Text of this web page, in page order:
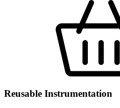
Reusable Instrumentation